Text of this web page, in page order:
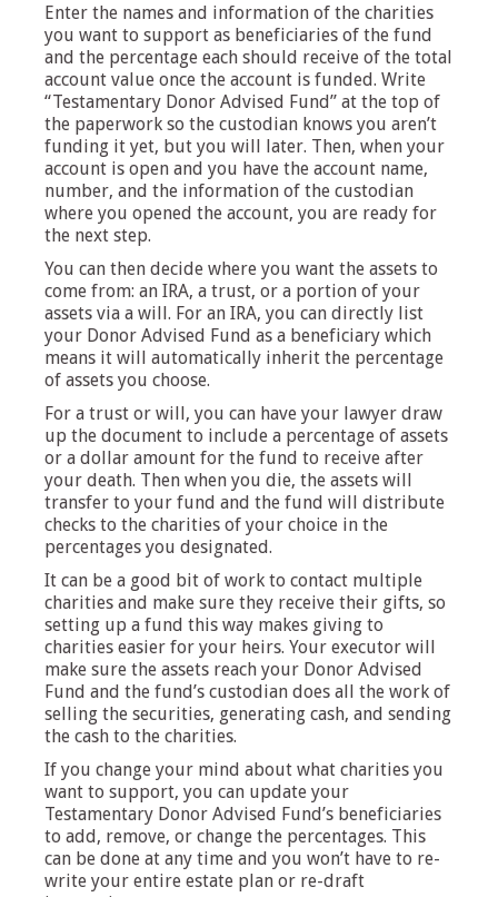
Enter the names and information of the charities
you want to support as beneficiaries of the fund
and the percentage each should receive of the total
account value once the account is funded. Write
“Testamentary Donor Advised Fund” at the top of
the paperwork so the custodian knows you aren’t
funding it yet, but you will later. Then, when your
account is open and you have the account name,
number, and the information of the custodian
where you opened the account, you are ready for
the next step.
You can then decide where you want the assets to
come from: an IRA, a trust, or a portion of your
assets via a will. For an IRA, you can directly list
your Donor Advised Fund as a beneficiary which
means it will automatically inherit the percentage
of assets you choose.
For a trust or will, you can have your lawyer draw
up the document to include a percentage of assets
or a dollar amount for the fund to receive after
your death. Then when you die, the assets will
transfer to your fund and the fund will distribute
checks to the charities of your choice in the
percentages you designated.
It can be a good bit of work to contact multiple
charities and make sure they receive their gifts, so
setting up a fund this way makes giving to
charities easier for your heirs. Your executor will
make sure the assets reach your Donor Advised
Fund and the fund’s custodian does all the work of
selling the securities, generating cash, and sending
the cash to the charities.
If you change your mind about what charities you
want to support, you can update your
Testamentary Donor Advised Fund’s beneficiaries
to add, remove, or change the percentages. This
can be done at any time and you won’t have to re-
write your entire estate plan or re-draft